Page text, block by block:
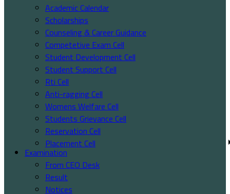
Academic Calendar
Scholarships
Counseling & Career Guidance
Competetive Exam Cell
Student Development Cell
Student Support Cell
Rti Cell
Anti-ragging Cell
Womens Welfare Cell
Students Grievance Cell
Reservation Cell
Placement Cell
Examination
From CEO Desk
Result
Notices